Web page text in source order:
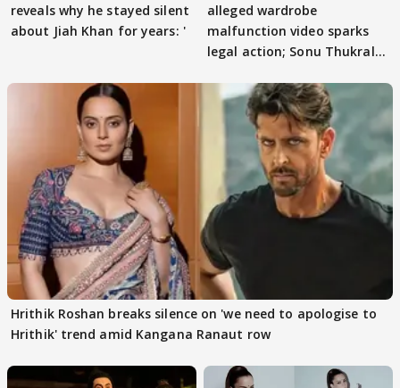
reveals why he stayed silent
about Jiah Khan for years: '
alleged wardrobe
malfunction video sparks
legal action; Sonu Thukral
Hrithik Roshan breaks silence on 'we need to apologise to
Hrithik' trend amid Kangana Ranaut row